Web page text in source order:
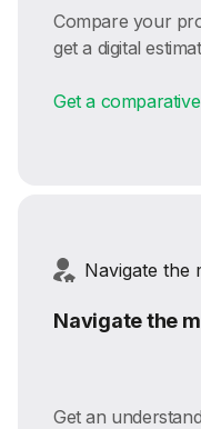
Compare your
get a digital
Get a
Navigate the
Navigate the
Get an